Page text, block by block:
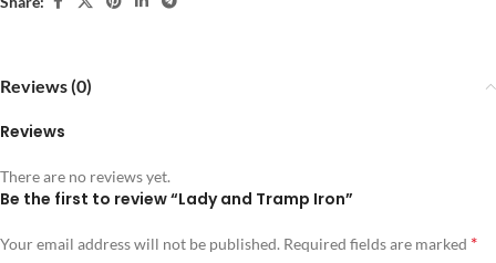
Reviews (0)
Reviews
There are no reviews yet.
Be the first to review “Lady and Tramp Iron”
Your email address will not be published. Required fields are marked *